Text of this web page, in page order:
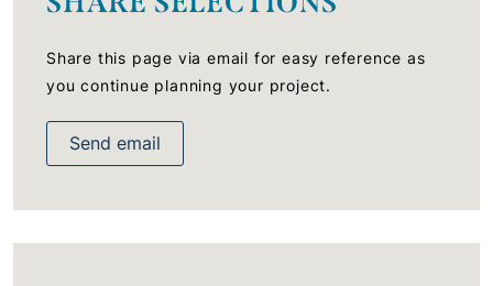
Share this page via email for easy reference as
you continue planning your project.
Send email